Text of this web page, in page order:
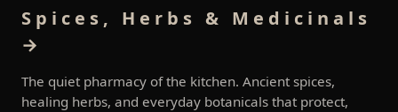
Spices, Herbs & Medicinals
→
The quiet pharmacy of the kitchen. Ancient spices,
healing herbs, and everyday botanicals that protect,